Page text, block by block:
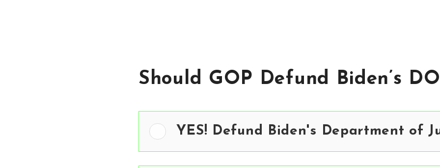
Should GOP Defund Biden’s
YES! Defund Biden's Department of